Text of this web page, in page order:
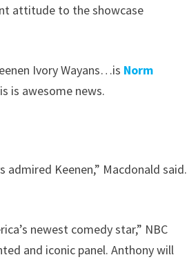
attitude to the showcase
Ivory Wayans…is Norm
is awesome news.
admired Keenen,” Macdonald said.
newest comedy star,” NBC
and iconic panel. Anthony will